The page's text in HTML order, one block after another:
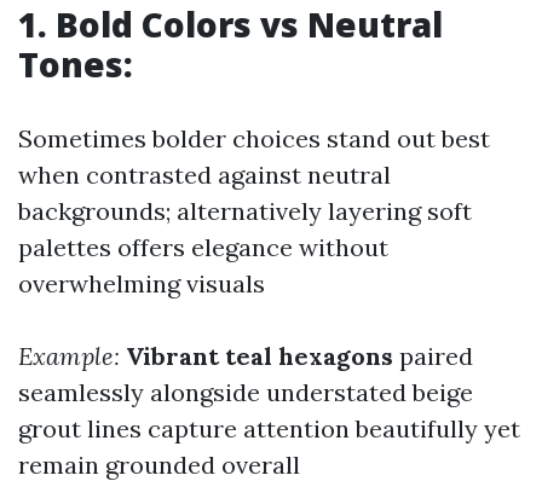
1. Bold Colors vs Neutral
Tones:
Sometimes bolder choices stand out best
when contrasted against neutral
backgrounds; alternatively layering soft
palettes offers elegance without
overwhelming visuals
Example: Vibrant teal hexagons paired
seamlessly alongside understated beige
grout lines capture attention beautifully yet
remain grounded overall